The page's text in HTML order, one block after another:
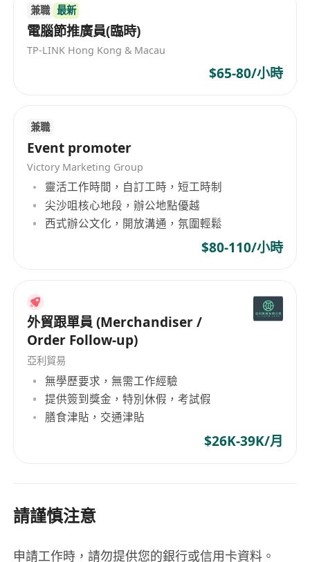
兼職 最新
電腦節推廣員(臨時)
TP-LINK Hong Kong & Macau
$65-80/小時
兼職
Event promoter
Victory Marketing Group
靈活工作時間，自訂工時，短工時制
尖沙咀核心地段，辦公地點優越
西式辦公文化，開放溝通，氛圍輕鬆
$80-110/小時
外貿跟單員 (Merchandiser /
Order Follow-up)
亞利貿易
無學歷要求，無需工作經驗
提供簽到獎金，特別休假，考試假
膳食津貼，交通津貼
$26K-39K/月
請謹慎注意
申請工作時，請勿提供您的銀行或信用卡資料。